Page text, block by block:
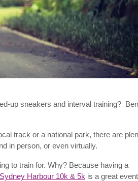
up sneakers and interval training? Ben
track or a national park, there are
in person, or even virtually.
to train for. Why? Because having a
Harbour 10k & 5k is a great